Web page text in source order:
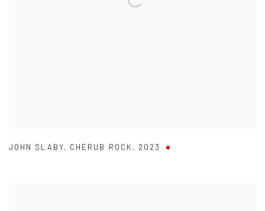
JOHN SLABY, CHERUB ROCK , 2023